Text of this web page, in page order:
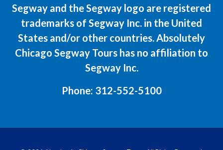
Segway and the Segway logo are registered
trademarks of Segway Inc. in the United
States and/or other countries. Absolutely
Chicago Segway Tours has no affiliation to
Segway Inc.
Phone: 312-552-5100